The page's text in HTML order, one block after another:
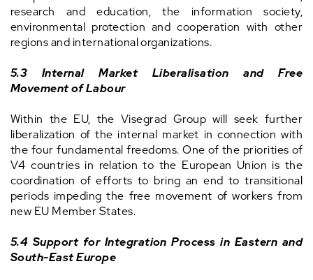
research and education, the information society,
environmental protection and cooperation with other
regions and international organizations.
5.3 Internal Market Liberalisation and Free
Movement of Labour
Within the EU, the Visegrad Group will seek further
liberalization of the internal market in connection with
the four fundamental freedoms. One of the priorities of
V4 countries in relation to the European Union is the
coordination of efforts to bring an end to transitional
periods impeding the free movement of workers from
new EU Member States.
5.4 Support for Integration Process in Eastern and
South-East Europe